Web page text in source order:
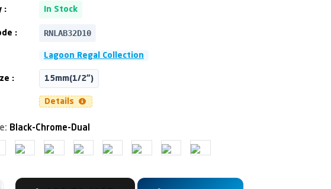
: In Stock
: RNLAB32D10
Lagoon Regal Collection
: 15mm(1/2")
Details
Black-Chrome-Dual